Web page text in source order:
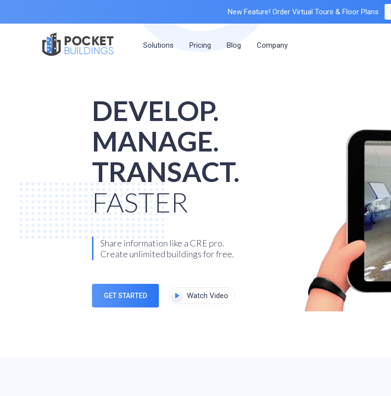
New Feature! Order Virtual Tours & Floor Plans
POCKET
BUILDINGS Solutions Pricing Blog Company
DEVELOP.
MANAGE.
TRANSACT.
FASTER
Share information like a CRE pro.
Create unlimited buildings for free.
GET STARTED Watch Video